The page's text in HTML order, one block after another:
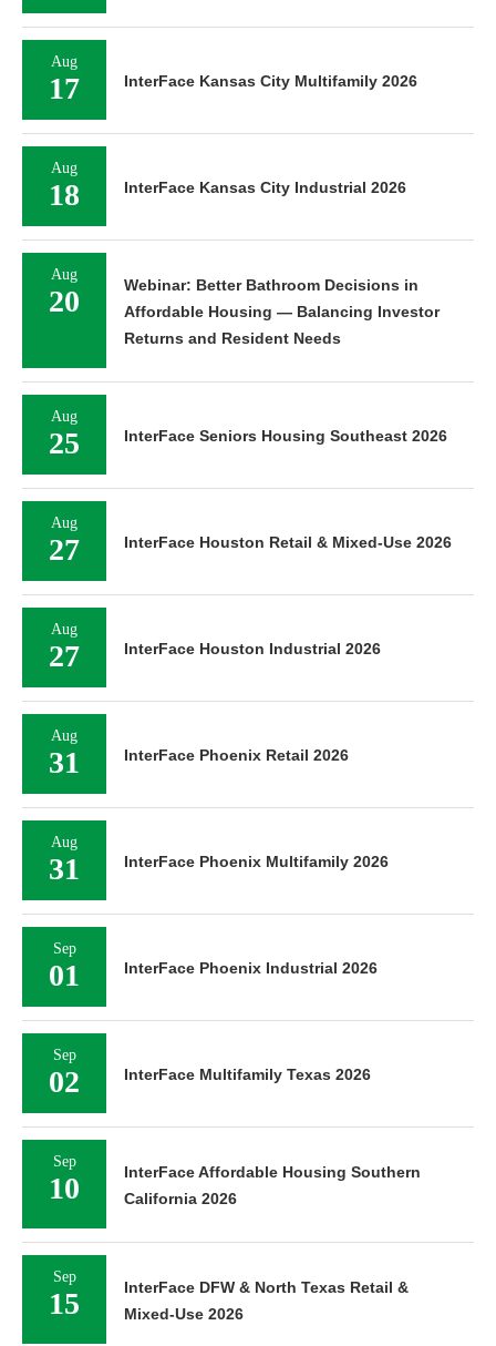
Aug
17 InterFace Kansas City Multifamily 2026
Aug
18 InterFace Kansas City Industrial 2026
Aug
20
Webinar: Better Bathroom Decisions in
Affordable Housing — Balancing Investor
Returns and Resident Needs
Aug
25 InterFace Seniors Housing Southeast 2026
Aug
27 InterFace Houston Retail & Mixed-Use 2026
Aug
27 InterFace Houston Industrial 2026
Aug
31 InterFace Phoenix Retail 2026
Aug
31 InterFace Phoenix Multifamily 2026
Sep
01 InterFace Phoenix Industrial 2026
Sep
02 InterFace Multifamily Texas 2026
Sep
10
InterFace Affordable Housing Southern
California 2026
Sep
15
InterFace DFW & North Texas Retail &
Mixed-Use 2026